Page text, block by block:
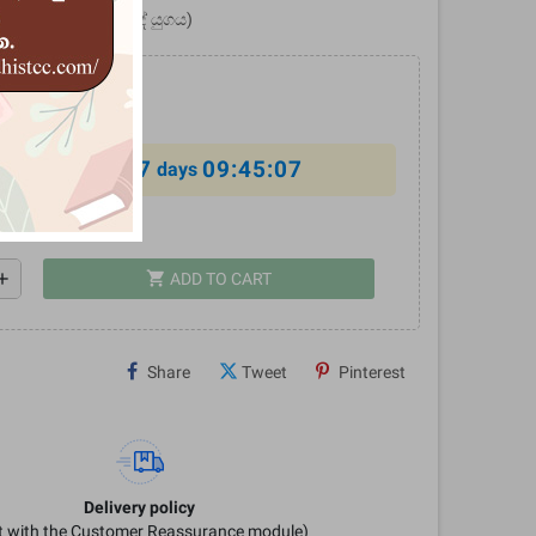
(වෛදික - උපනිෂද් යුගය)
offer ends in 7 days 09:45:06
shopping_cart ADD TO CART
Share Tweet Pinterest
Delivery policy
with the Customer Reassurance module)